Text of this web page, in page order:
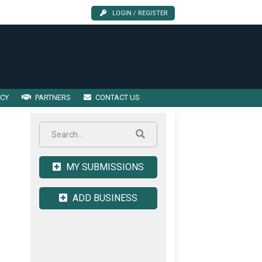
LOGIN / REGISTER
PARTNERS CONTACT US
MY SUBMISSIONS
ADD BUSINESS